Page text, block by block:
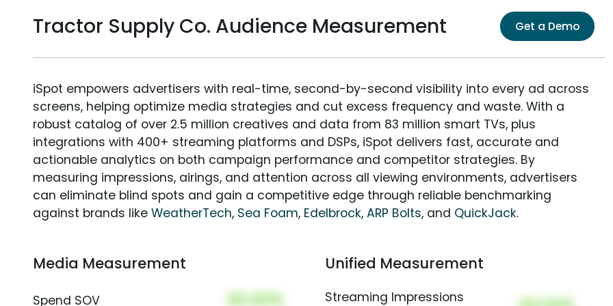
Tractor Supply Co. Audience Measurement Get a Demo
iSpot empowers advertisers with real-time, second-by-second visibility into every ad across
screens, helping optimize media strategies and cut excess frequency and waste. With a
robust catalog of over 2.5 million creatives and data from 83 million smart TVs, plus
integrations with 400+ streaming platforms and DSPs, iSpot delivers fast, accurate and
actionable analytics on both campaign performance and competitor strategies. By
measuring impressions, airings, and attention across all viewing environments, advertisers
can eliminate blind spots and gain a competitive edge through reliable benchmarking
against brands like WeatherTech, Sea Foam, Edelbrock, ARP Bolts, and QuickJack.
Media Measurement
Spend SOV 00.00%
Unified Measurement
Streaming Impressions